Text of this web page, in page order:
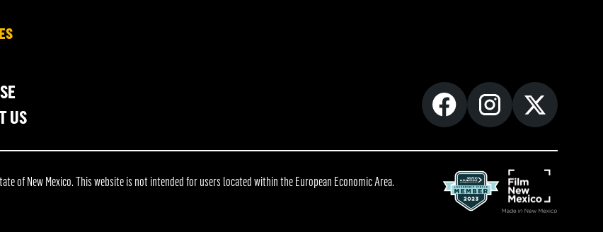
US
of New Mexico. This website is not intended for users located within the European Economic Area.